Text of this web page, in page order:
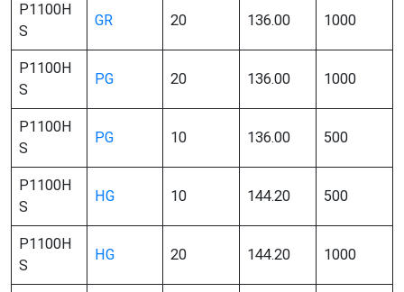
P1100H
S
GR 20 136.00 1000
P1100H
S
PG 20 136.00 1000
P1100H
S
PG 10 136.00 500
P1100H
S
HG 10 144.20 500
P1100H
S
HG 20 144.20 1000